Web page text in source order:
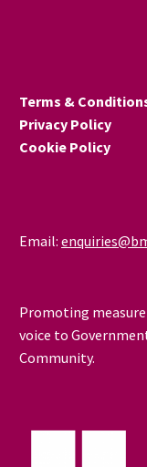
Terms &
Privacy Policy
Cookie Policy
Email:
Promoting
voice to
Community.